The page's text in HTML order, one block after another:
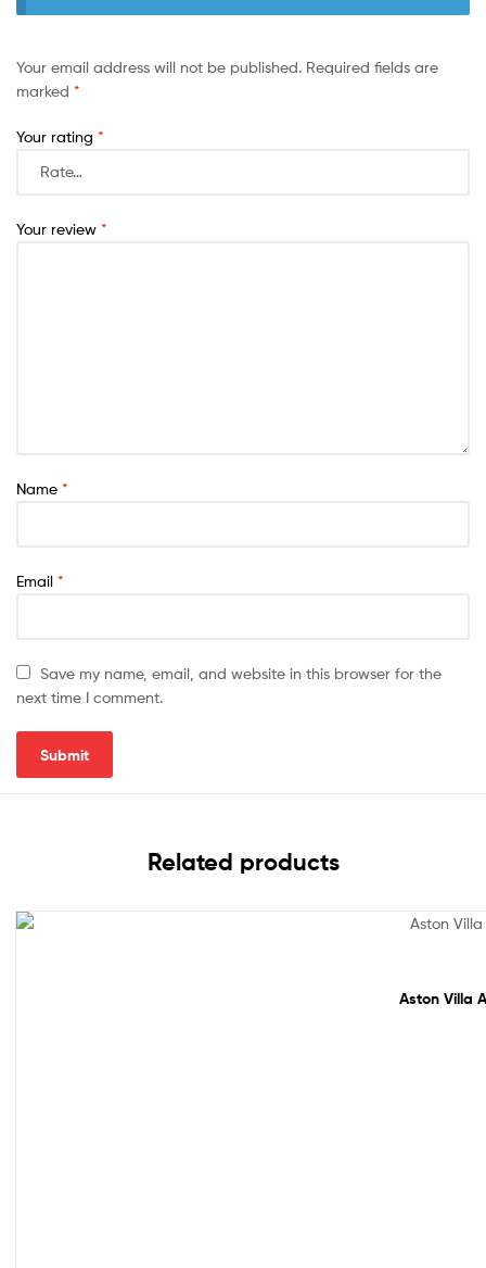
Your email address will not be published. Required fields are
marked *
Your rating *
Your review *
Name *
Email *
Save my name, email, and website in this browser for the
next time I comment.
Related products
Aston Villa